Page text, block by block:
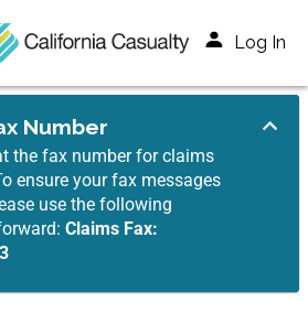
Log In
Number
the fax number for claims
ensure your fax messages
use the following
Claims Fax: